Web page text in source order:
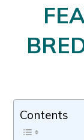
Contents